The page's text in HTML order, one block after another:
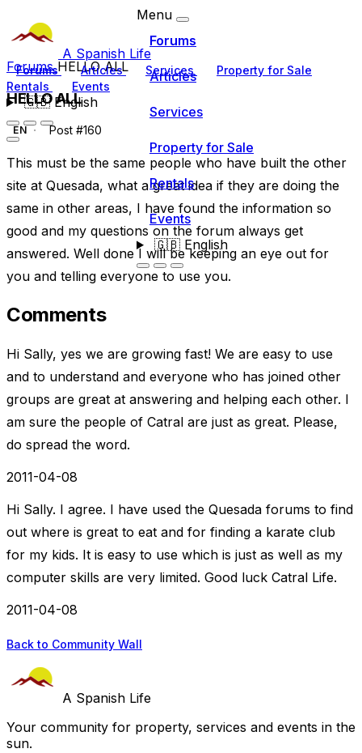
A Spanish Life
Forums Articles Services
Property for Sale
Rentals
Events
🇬🇧English
Menu
Forums
Articles
Services
Property for Sale
Rentals
Events
🇬🇧English
ForumsHELLO ALL
HELLO ALL
EN Post #160
This must be the same people who have built the other
site at Quesada, what a great idea if they are doing the
same in other areas, I have found the information so
good and my questions on the forum always get
answered. Well done I will be keeping an eye out for
you and telling everyone to use you.
Comments
Hi Sally, yes we are growing fast! We are easy to use
and to understand and everyone who has joined other
groups are great at answering and helping each other. I
am sure the people of Catral are just as great. Please,
do spread the word.
2011-04-08
Hi Sally. I agree. I have used the Quesada forums to find
out where is great to eat and for finding a karate club
for my kids. It is easy to use which is just as well as my
computer skills are very limited. Good luck Catral Life.
2011-04-08
Back to Community Wall
A Spanish Life
Your community for property, services and events in the
sun.